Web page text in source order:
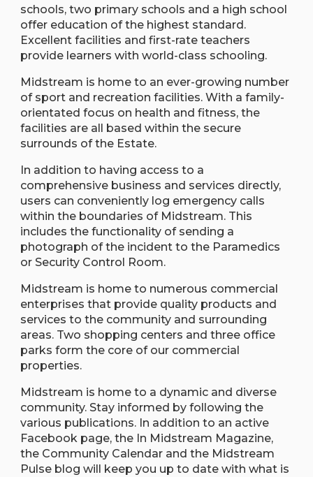
schools, two primary schools and a high school
offer education of the highest standard.
Excellent facilities and first-rate teachers
provide learners with world-class schooling.
Midstream is home to an ever-growing number
of sport and recreation facilities. With a family-
orientated focus on health and fitness, the
facilities are all based within the secure
surrounds of the Estate.
In addition to having access to a
comprehensive business and services directly,
users can conveniently log emergency calls
within the boundaries of Midstream. This
includes the functionality of sending a
photograph of the incident to the Paramedics
or Security Control Room.
Midstream is home to numerous commercial
enterprises that provide quality products and
services to the community and surrounding
areas. Two shopping centers and three office
parks form the core of our commercial
properties.
Midstream is home to a dynamic and diverse
community. Stay informed by following the
various publications. In addition to an active
Facebook page, the In Midstream Magazine,
the Community Calendar and the Midstream
Pulse blog will keep you up to date with what is